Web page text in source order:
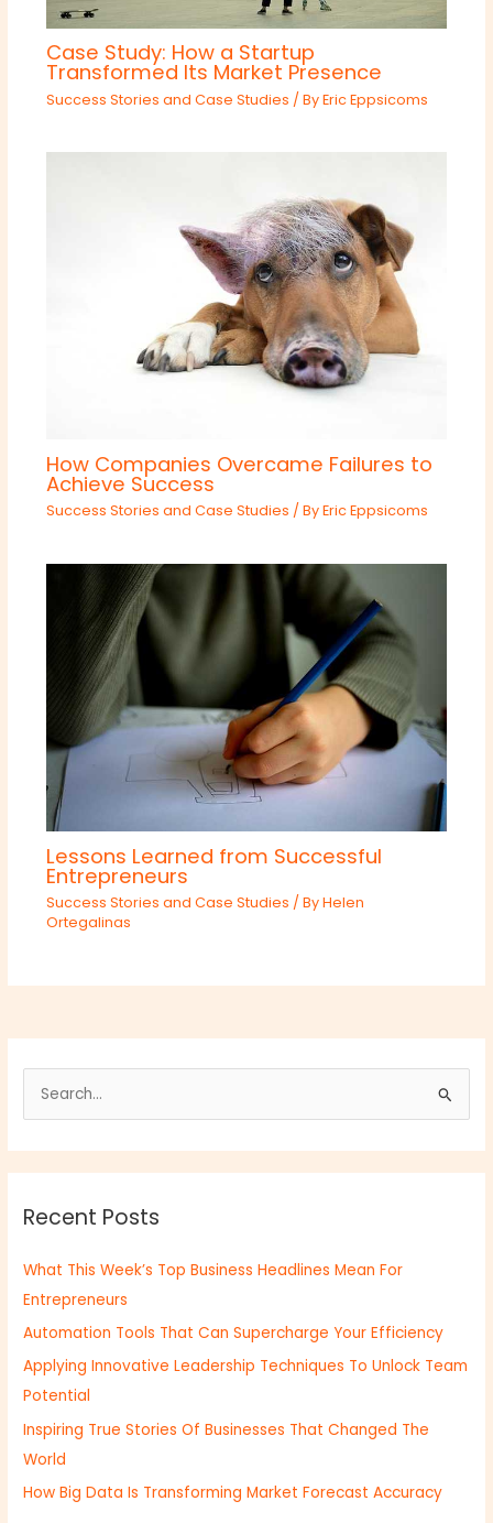
Case Study: How a Startup
Transformed Its Market Presence
Success Stories and Case Studies / ByEric Eppsicoms
How Companies Overcame Failures to
Achieve Success
Success Stories and Case Studies / ByEric Eppsicoms
Lessons Learned from Successful
Entrepreneurs
Success Stories and Case Studies / ByHelen
Ortegalinas
e
a
c
f
o
r
:
Recent Posts
What This Week’s Top Business Headlines Mean For
Entrepreneurs
Automation Tools That Can Supercharge Your Efficiency
Applying Innovative Leadership Techniques To Unlock Team
Potential
Inspiring True Stories Of Businesses That Changed The
World
How Big Data Is Transforming Market Forecast Accuracy